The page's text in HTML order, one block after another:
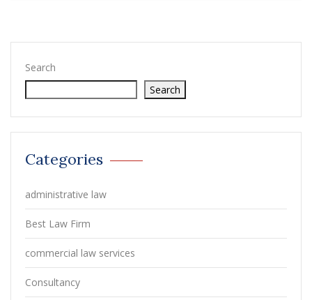
Search
Search
Categories
administrative law
Best Law Firm
commercial law services
Consultancy